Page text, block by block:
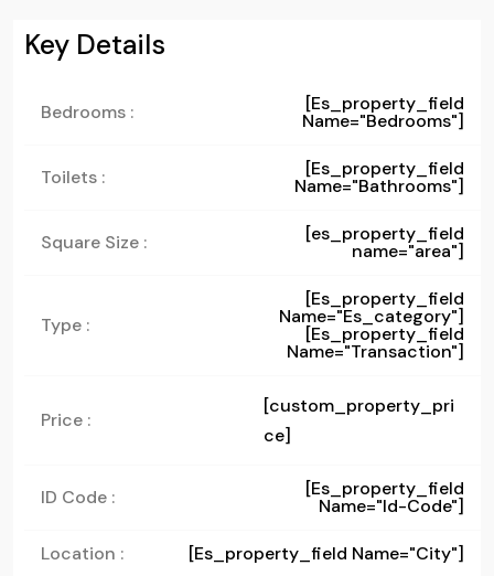
Key Details
Bedrooms : [es_property_field
Name="bedrooms"]
Toilets : [es_property_field
Name="bathrooms"]
Square Size : [es_property_field
name="area"]
Type :
[es_property_field
Name="es_category"]
[es_property_field
Name="transaction"]
Price :
[custom_property_pri
ce]
ID Code : [es_property_field
Name="id-Code"]
Location : [es_property_field Name="city"]